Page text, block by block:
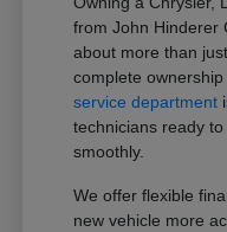
from John Hinderer
about more than
complete
service department
technicians ready
smoothly.
We offer flexible
new vehicle more